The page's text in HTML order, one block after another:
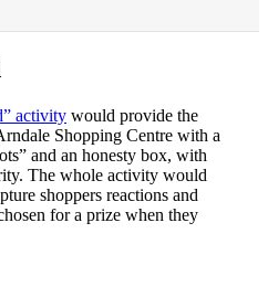
activity would provide the
Shopping Centre with a
and an honesty box, with
The whole activity would
shoppers reactions and
for a prize when they